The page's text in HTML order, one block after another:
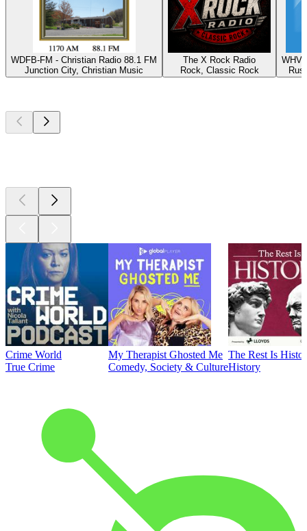
WDFB-FM - Christian Radio 88.1 FM
Junction City, Christian Music
The X Rock Radio
Rock, Classic Rock
Crime World
True Crime
My Therapist Ghosted Me
Comedy, Society & Culture
The Rest Is
History